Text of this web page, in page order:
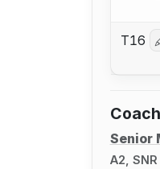
T16
Senior
A2, SNR